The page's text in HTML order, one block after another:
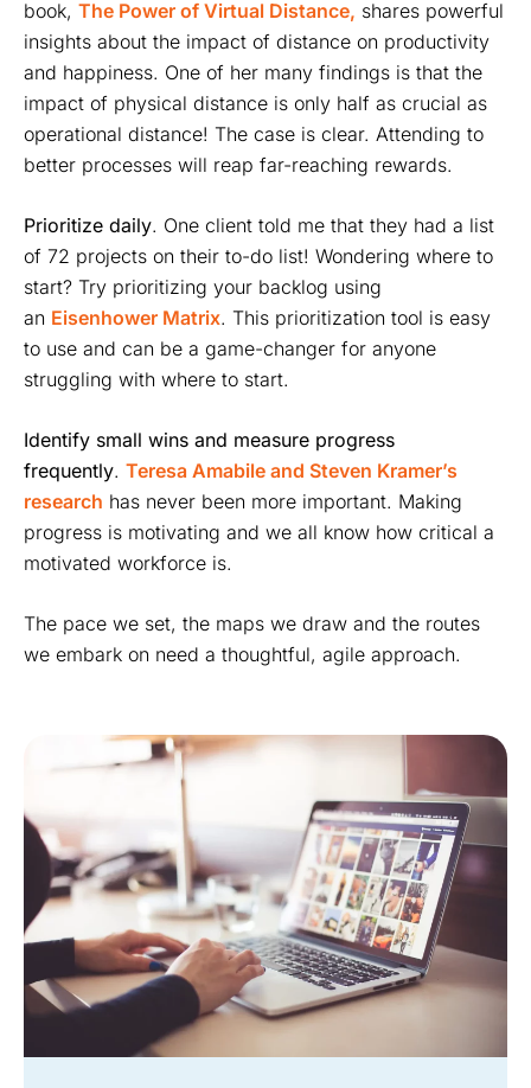
book, The Power of Virtual Distance, shares powerful
insights about the impact of distance on productivity
and happiness. One of her many findings is that the
impact of physical distance is only half as crucial as
operational distance! The case is clear. Attending to
better processes will reap far-reaching rewards.
Prioritize daily. One client told me that they had a list
of 72 projects on their to-do list! Wondering where to
start? Try prioritizing your backlog using
an Eisenhower Matrix. This prioritization tool is easy
to use and can be a game-changer for anyone
struggling with where to start.
Identify small wins and measure progress
frequently. Teresa Amabile and Steven Kramer’s
research has never been more important. Making
progress is motivating and we all know how critical a
motivated workforce is.
The pace we set, the maps we draw and the routes
we embark on need a thoughtful, agile approach.